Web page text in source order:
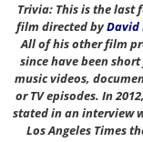
Trivia: This is the last
film directed byDavid
All of his other film
since have been
music videos,
or TV episodes. In
stated in an interview
Los Angeles Times